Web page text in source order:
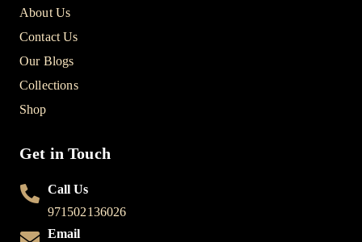
About Us
Contact Us
Our Blogs
Collections
Shop
Get in Touch
Call Us
971502136026
Email